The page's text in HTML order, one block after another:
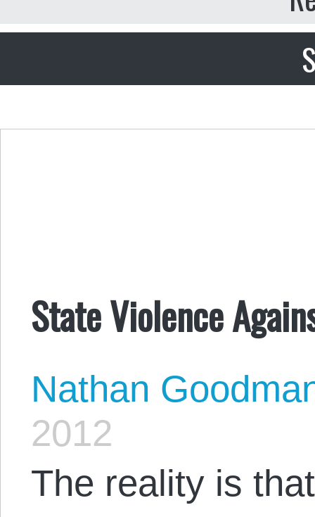
State Violence
Nathan
2012
The reality is